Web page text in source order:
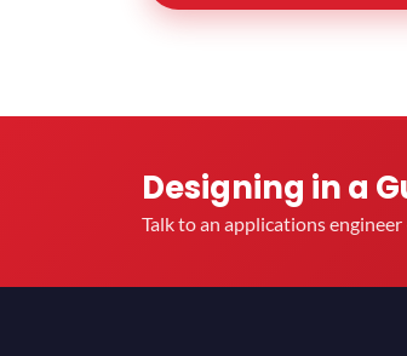
Designing in a
Talk to an applications